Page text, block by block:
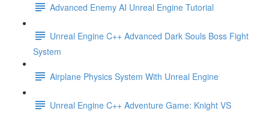
Advanced Enemy AI Unreal Engine Tutorial
Unreal Engine C++ Advanced Dark Souls Boss Fight
System
Airplane Physics System With Unreal Engine
Unreal Engine C++ Adventure Game: Knight VS